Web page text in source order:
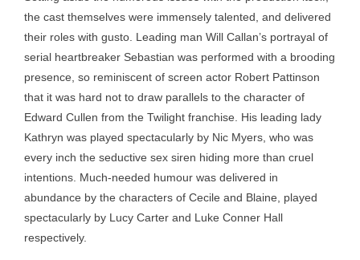
the cast themselves were immensely talented, and delivered
their roles with gusto. Leading man Will Callan’s portrayal of
serial heartbreaker Sebastian was performed with a brooding
presence, so reminiscent of screen actor Robert Pattinson
that it was hard not to draw parallels to the character of
Edward Cullen from the Twilight franchise. His leading lady
Kathryn was played spectacularly by Nic Myers, who was
every inch the seductive sex siren hiding more than cruel
intentions. Much-needed humour was delivered in
abundance by the characters of Cecile and Blaine, played
spectacularly by Lucy Carter and Luke Conner Hall
respectively.